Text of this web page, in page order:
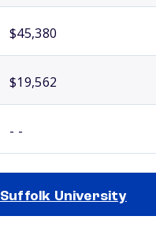
$45,380
$19,562
- -
Suffolk University